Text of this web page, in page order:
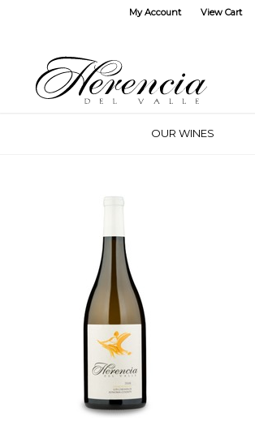
My Account View Cart
OUR WINES